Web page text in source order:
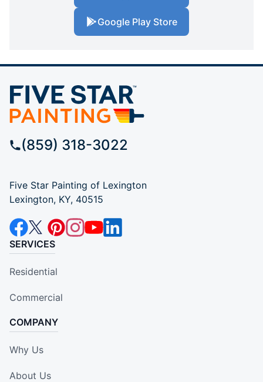
Google Play Store
(859) 318-3022
Five Star Painting of Lexington
Lexington, KY, 40515
SERVICES
Residential
Commercial
COMPANY
Why Us
About Us